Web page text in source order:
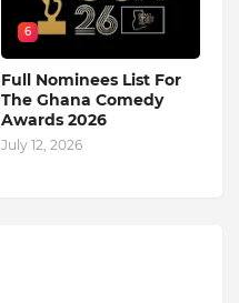
6
Full Nominees List For
The Ghana Comedy
Awards 2026
July 12, 2026